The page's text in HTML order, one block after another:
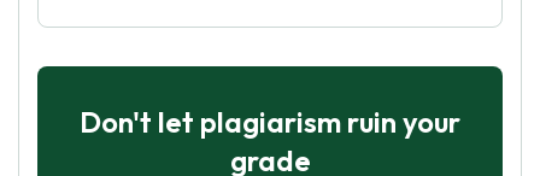
Don't let plagiarism ruin your
grade